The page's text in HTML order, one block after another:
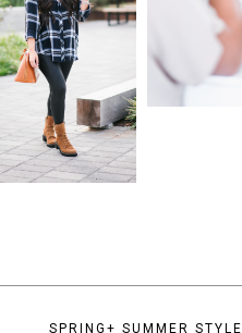
SPRING+ SUMMER STYLE